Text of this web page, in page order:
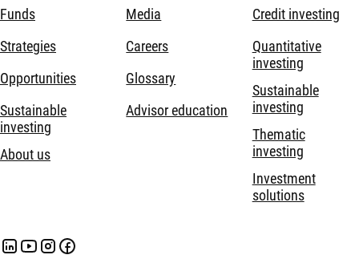
Funds
Strategies
Opportunities
Sustainable
investing
About us
Media
Careers
Glossary
Advisor education
Credit investing
Quantitative
investing
Sustainable
investing
Thematic
investing
Investment
solutions